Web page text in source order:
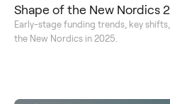
Shape of the New Nordics
Early-stage funding trends, key
the New Nordics in 2025.